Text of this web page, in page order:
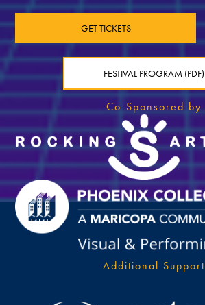
GET TICKETS
FESTIVAL PROGRAM (PDF)
Co-Sponsored by
Additional Support